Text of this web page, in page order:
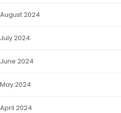
August 2024
July 2024
June 2024
May 2024
April 2024